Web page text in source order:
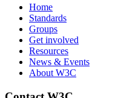
Home
Standards
Groups
Get involved
Resources
News & Events
About W3C